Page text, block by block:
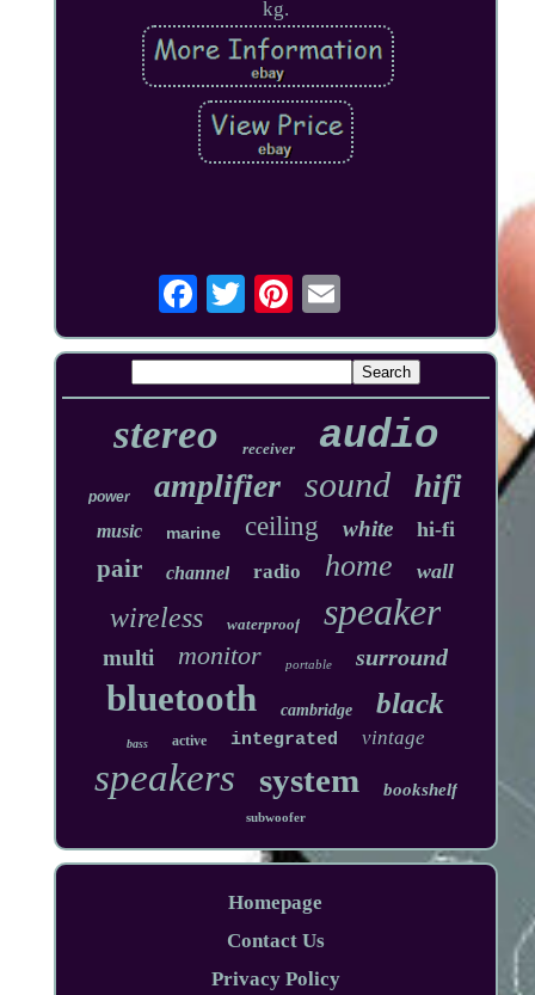
kg.
stereo receiver audio
power amplifier sound hifi
music marine ceiling white hi-fi
pair channel radio home wall
wireless waterproof speaker
multi monitor portable surround
bluetooth cambridge black
bass active integrated vintage
speakers system bookshelf
subwoofer
Homepage
Contact Us
Privacy Policy